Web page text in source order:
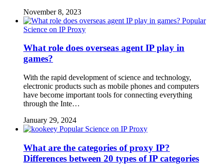
November 8, 2023
Popular
Science on IP Proxy
What role does overseas agent IP play in
games?
With the rapid development of science and technology,
electronic products such as mobile phones and computers
have become important tools for connecting everything
through the Inte…
January 29, 2024
Popular Science on IP Proxy
What are the categories of proxy IP?
Differences between 20 types of IP categories